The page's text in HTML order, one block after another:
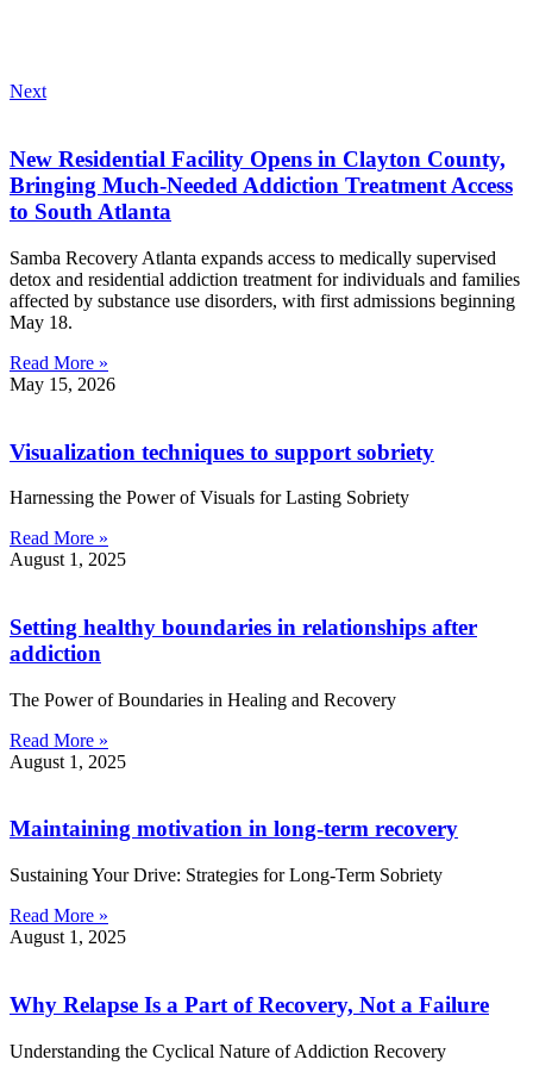
Next
New Residential Facility Opens in Clayton County,
Bringing Much-Needed Addiction Treatment Access
to South Atlanta
Samba Recovery Atlanta expands access to medically supervised
detox and residential addiction treatment for individuals and families
affected by substance use disorders, with first admissions beginning
May 18.
Read More »
May 15, 2026
Visualization techniques to support sobriety
Harnessing the Power of Visuals for Lasting Sobriety
Read More »
August 1, 2025
Setting healthy boundaries in relationships after
addiction
The Power of Boundaries in Healing and Recovery
Read More »
August 1, 2025
Maintaining motivation in long-term recovery
Sustaining Your Drive: Strategies for Long-Term Sobriety
Read More »
August 1, 2025
Why Relapse Is a Part of Recovery, Not a Failure
Understanding the Cyclical Nature of Addiction Recovery